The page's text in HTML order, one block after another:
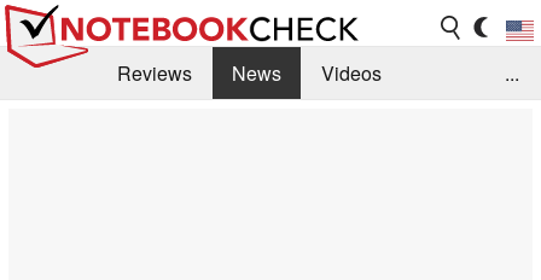
Reviews News
Videos
...